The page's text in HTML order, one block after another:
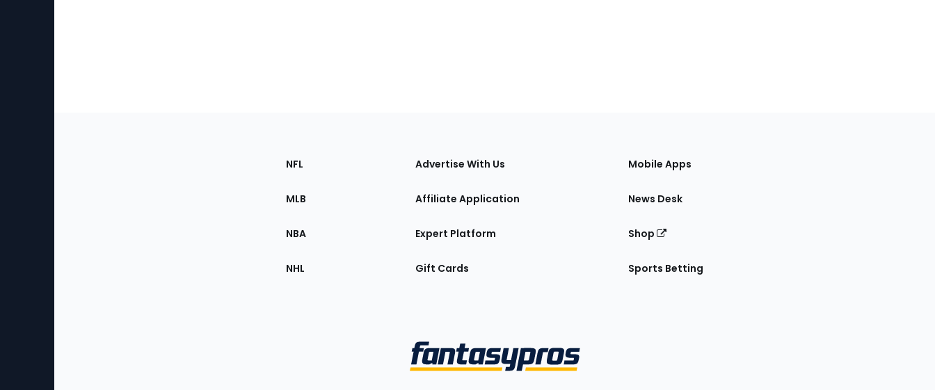
Sections
the
NFL
MLB
NBA
NHL
Advertise With Us
Affiliate Application
Expert Platform
Gift Cards
Mobile Apps
News Desk
Shop
Sports Betting